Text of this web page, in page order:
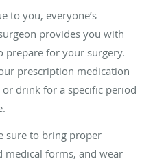
to you, everyone’s
provides you with
prepare for your surgery.
prescription medication
drink for a specific period
sure to bring proper
forms, and wear